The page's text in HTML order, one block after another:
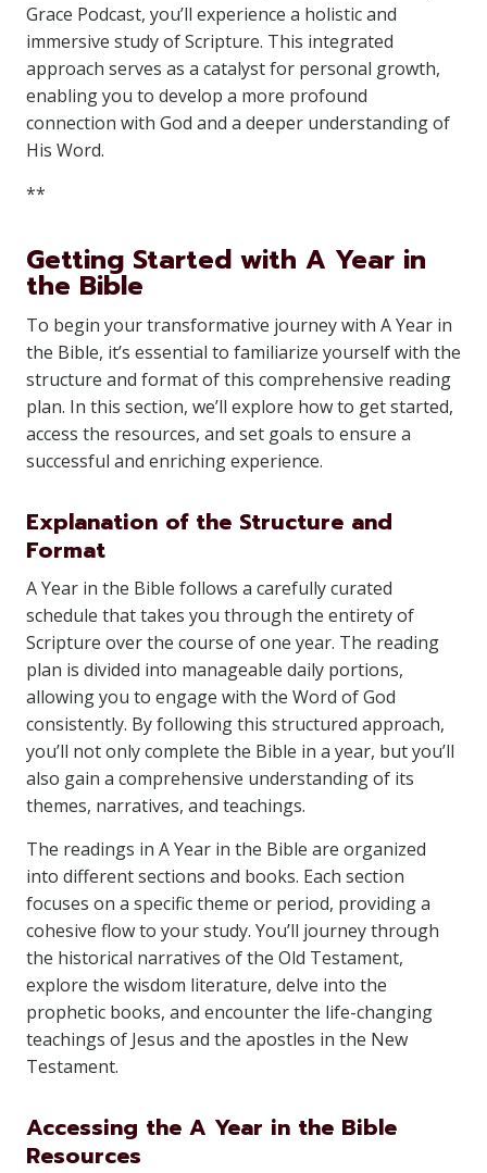
Grace Podcast, you’ll experience a holistic and
immersive study of Scripture. This integrated
approach serves as a catalyst for personal growth,
enabling you to develop a more profound
connection with God and a deeper understanding of
His Word.
**
Getting Started with A Year in
the Bible
To begin your transformative journey with A Year in
the Bible, it’s essential to familiarize yourself with the
structure and format of this comprehensive reading
plan. In this section, we’ll explore how to get started,
access the resources, and set goals to ensure a
successful and enriching experience.
Explanation of the Structure and
Format
A Year in the Bible follows a carefully curated
schedule that takes you through the entirety of
Scripture over the course of one year. The reading
plan is divided into manageable daily portions,
allowing you to engage with the Word of God
consistently. By following this structured approach,
you’ll not only complete the Bible in a year, but you’ll
also gain a comprehensive understanding of its
themes, narratives, and teachings.
The readings in A Year in the Bible are organized
into different sections and books. Each section
focuses on a specific theme or period, providing a
cohesive flow to your study. You’ll journey through
the historical narratives of the Old Testament,
explore the wisdom literature, delve into the
prophetic books, and encounter the life-changing
teachings of Jesus and the apostles in the New
Testament.
Accessing the A Year in the Bible
Resources